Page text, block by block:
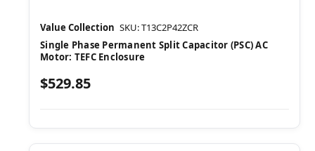
Value Collection SKU: T13C2P42ZCR
Single Phase Permanent Split Capacitor (PSC) AC
Motor: TEFC Enclosure
$529.85